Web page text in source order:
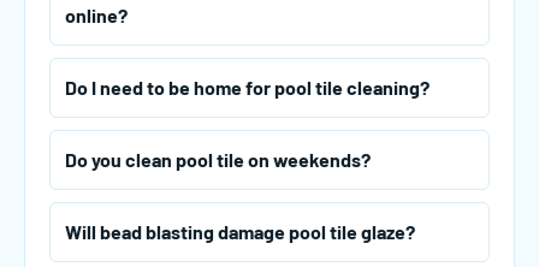
online?
Do I need to be home for pool tile cleaning?
Do you clean pool tile on weekends?
Will bead blasting damage pool tile glaze?